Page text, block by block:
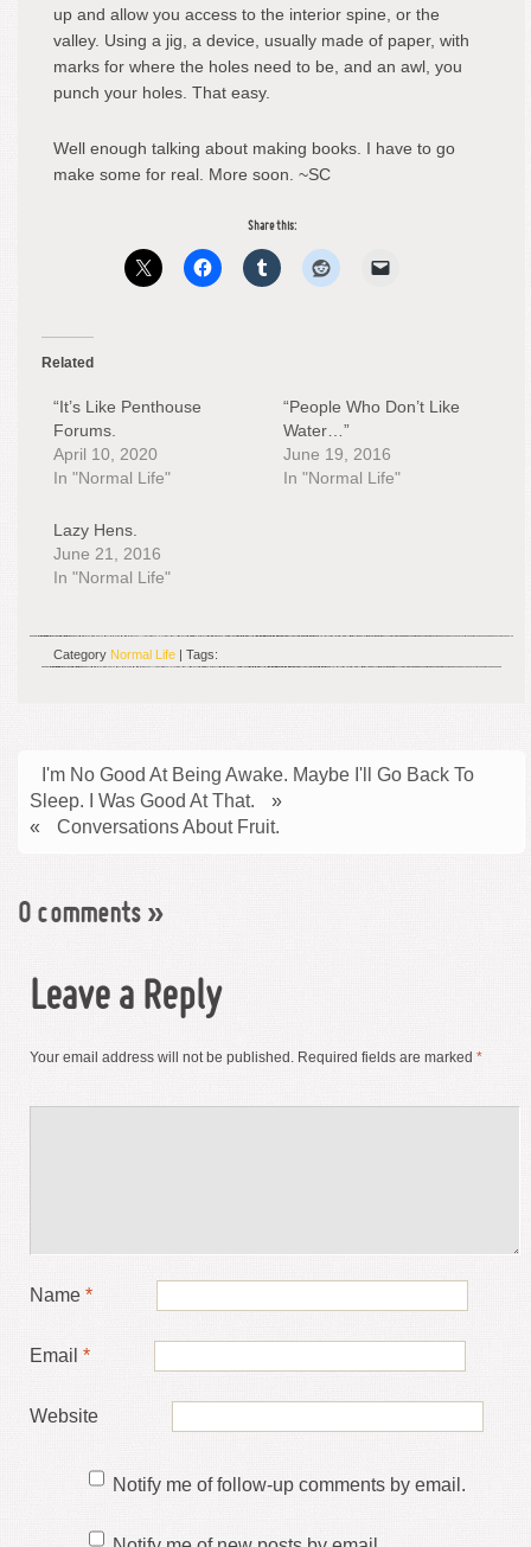
up and allow you access to the interior spine, or the
valley. Using a jig, a device, usually made of paper, with
marks for where the holes need to be, and an awl, you
punch your holes. That easy.
Well enough talking about making books. I have to go
make some for real. More soon. ~SC
Share this:
Related
“It’s Like Penthouse
Forums.
April 10, 2020
In "Normal Life"
“People Who Don’t Like
Water…”
June 19, 2016
In "Normal Life"
Lazy Hens.
June 21, 2016
In "Normal Life"
Category Normal Life | Tags:
I'm No Good At Being Awake. Maybe I'll Go Back To
Sleep. I Was Good At That.
»
«
Conversations About Fruit.
0 comments »
Leave a Reply
Your email address will not be published. Required fields are marked *
Name *
Email *
Website
Notify me of follow-up comments by email.